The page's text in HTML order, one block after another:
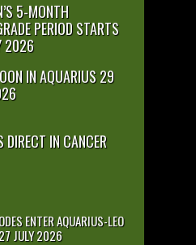
5-MONTH
PERIOD STARTS
2026
IN AQUARIUS 29
DIRECT IN CANCER
ENTER AQUARIUS-LEO
JULY 2026